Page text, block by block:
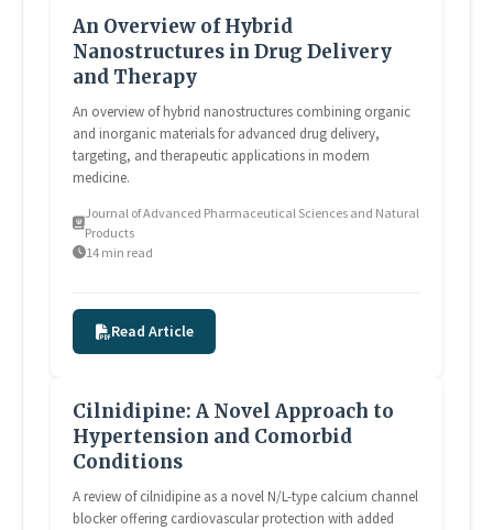
An Overview of Hybrid
Nanostructures in Drug Delivery
and Therapy
An overview of hybrid nanostructures combining organic
and inorganic materials for advanced drug delivery,
targeting, and therapeutic applications in modern
medicine.
Journal of Advanced Pharmaceutical Sciences and Natural
Products
14 min read
Read Article
Cilnidipine: A Novel Approach to
Hypertension and Comorbid
Conditions
A review of cilnidipine as a novel N/L-type calcium channel
blocker offering cardiovascular protection with added